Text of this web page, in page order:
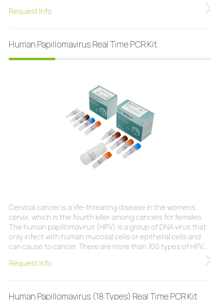
used with cervical exfoliated cells, cytology specimens
Request Info
Human Papillomavirus Real Time PCR Kit
Cervical cancer is a life-threating disease in the womens
cervix, which is the fourth killer among cancers for females.
The human papillomavirus (HPV) is a group of DNA virus that
only infect with human mucosal cells or epithelial cells and
can cause to cancer. There are more than 100 types of HPV.
can be classified into two groups according to the potential
Request Info
Human Papillomavirus (18 Types) Real Time PCR Kit